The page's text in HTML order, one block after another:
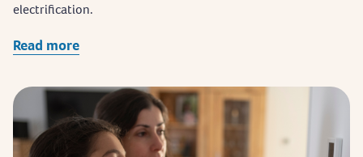
electrification.
Read more